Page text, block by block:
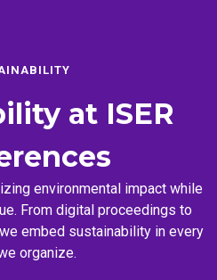
at ISER
environmental impact while
From digital proceedings to
embed sustainability in every
organize.